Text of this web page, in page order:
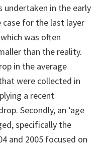
undertaken in the early
case for the last layer
was often
than the reality.
in the average
were collected in
a recent
Secondly, an ‘age
specifically the
and 2005 focused on